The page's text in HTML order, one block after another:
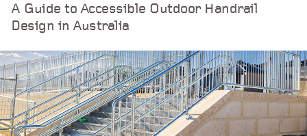
A Guide to Accessible Outdoor Handrail
Design in Australia